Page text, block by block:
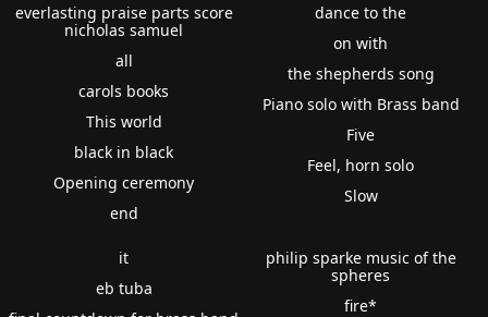
everlasting praise parts score
nicholas samuel
all
carols books
This world
black in black
Opening ceremony
end
dance to the
on with
the shepherds song
Piano solo with Brass band
Five
Feel, horn solo
Slow
it
eb tuba
philip sparke music of the
spheres
fire*